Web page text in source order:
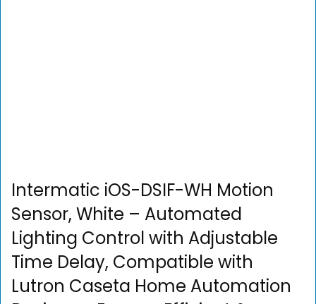
Intermatic iOS-DSIF-WH Motion
Sensor, White – Automated
Lighting Control with Adjustable
Time Delay, Compatible with
Lutron Caseta Home Automation